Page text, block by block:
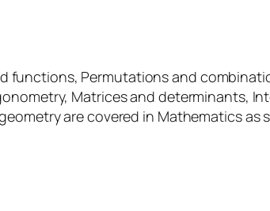
functions, Permutations and
Matrices and determinants,
are covered in Mathematics as